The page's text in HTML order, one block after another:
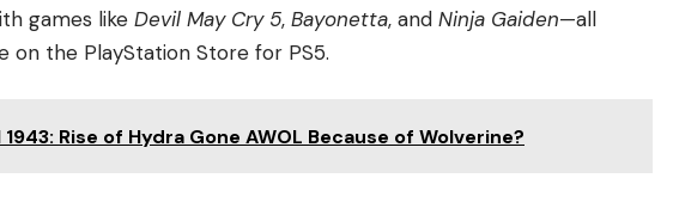
games like Devil May Cry 5, Bayonetta, and Ninja Gaiden—all
on the PlayStation Store for PS5.
1943: Rise of Hydra Gone AWOL Because of Wolverine?